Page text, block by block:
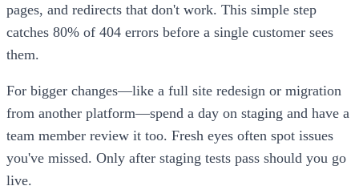
pages, and redirects that don't work. This simple step
catches 80% of 404 errors before a single customer sees
them.
For bigger changes—like a full site redesign or migration
from another platform—spend a day on staging and have a
team member review it too. Fresh eyes often spot issues
you've missed. Only after staging tests pass should you go
live.